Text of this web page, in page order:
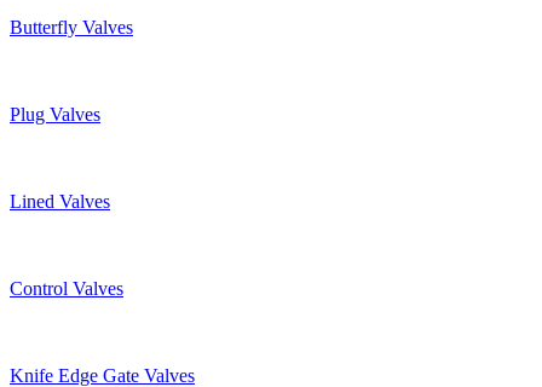
Butterfly Valves
Plug Valves
Lined Valves
Control Valves
Knife Edge Gate Valves